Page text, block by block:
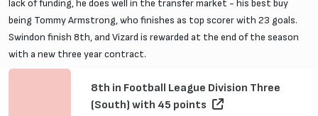
lack of funding, he does well in the transfer market - his best buy
being Tommy Armstrong, who finishes as top scorer with 23 goals.
Swindon finish 8th, and Vizard is rewarded at the end of the season
with a new three year contract.
8th in Football League Division Three
(South) with 45 points